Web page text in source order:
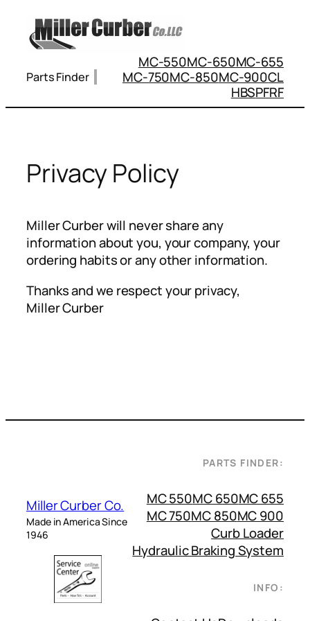
content
Parts Finder
MC-550MC-650MC-655
MC-750MC-850MC-900CL
HBSPFRF
Privacy Policy
Miller Curber will never share any
information about you, your company, your
ordering habits or any other information.
Thanks and we respect your privacy,
Miller Curber
Miller Curber Co.
Made in America Since
1946
PARTS FINDER:
MC 550MC 650MC 655
MC 750MC 850MC 900
Curb Loader
Hydraulic Braking System
INFO: